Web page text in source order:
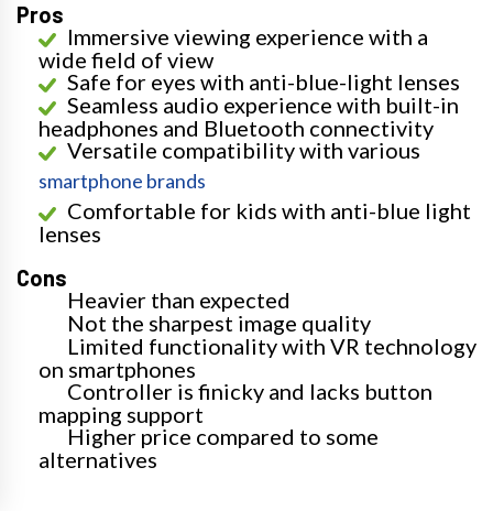
Pros
Immersive viewing experience with a
wide field of view
Safe for eyes with anti-blue-light lenses
Seamless audio experience with built-in
headphones and Bluetooth connectivity
Versatile compatibility with various
smartphone brands
Comfortable for kids with anti-blue light
lenses
Cons
Heavier than expected
Not the sharpest image quality
Limited functionality with VR technology
on smartphones
Controller is finicky and lacks button
mapping support
Higher price compared to some
alternatives